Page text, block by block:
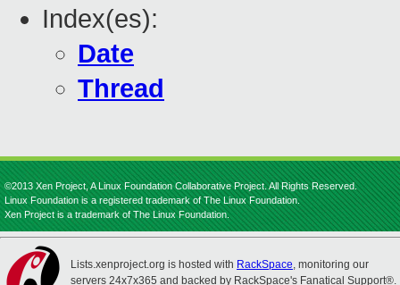
Index(es):
Date
Thread
©2013 Xen Project, A Linux Foundation Collaborative Project. All Rights Reserved.
Linux Foundation is a registered trademark of The Linux Foundation.
Xen Project is a trademark of The Linux Foundation.
Lists.xenproject.org is hosted with RackSpace, monitoring our
servers 24x7x365 and backed by RackSpace's Fanatical Support®.